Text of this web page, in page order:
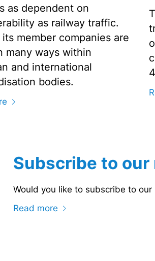
as dependent on
as railway traffic.
its member companies are
many ways within
and international
bodies.
Subscribe to
Would you like to subscribe to
Read more